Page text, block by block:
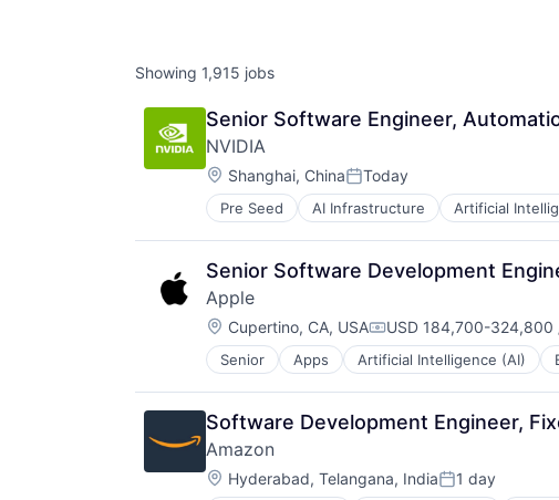
Showing 1,915 jobs
Senior Software Engineer,
NVIDIA
Location:
Shanghai, ChinaPosted:
Today
Pre Seed AI Infrastructure Artificial
Software
Virtual Reality
Senior Software Development
Apple
Location:
Cupertino, CA, USACompensation:
USD 184,700-324,800
Senior Apps Artificial Intelligence (AI)
Hardware
Media & Entertainment
Mobile Devices
Operating Systems
TV
Wearables
Software Development Engineer,
Amazon
Location:
Hyderabad, Telangana, IndiaPosted:
1 day